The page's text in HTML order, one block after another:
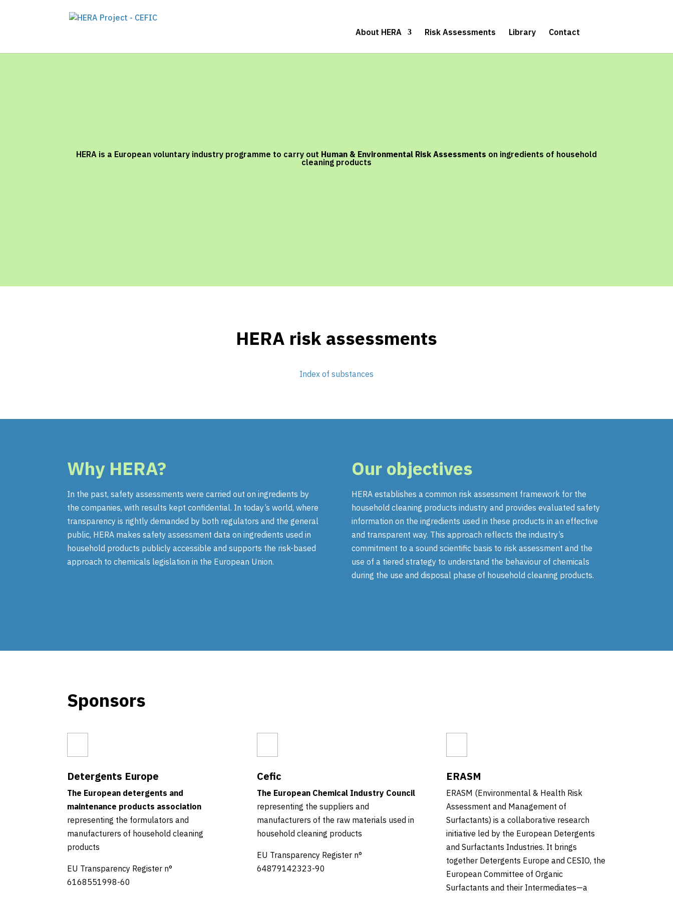
About HERA Risk Assessments Library Contact
HERA is a European voluntary industry programme to carry out Human & Environmental Risk Assessments on ingredients of household
cleaning products
HERA risk assessments
Index of substances
Why HERA?
In the past, safety assessments were carried out on ingredients by
the companies, with results kept confidential. In today’s world, where
transparency is rightly demanded by both regulators and the general
public, HERA makes safety assessment data on ingredients used in
household products publicly accessible and supports the risk-based
approach to chemicals legislation in the European Union.
Our objectives
HERA establishes a common risk assessment framework for the
household cleaning products industry and provides evaluated safety
information on the ingredients used in these products in an effective
and transparent way. This approach reflects the industry’s
commitment to a sound scientific basis to risk assessment and the
use of a tiered strategy to understand the behaviour of chemicals
during the use and disposal phase of household cleaning products.
Sponsors
Detergents Europe
The European detergents and
maintenance products association
representing the formulators and
manufacturers of household cleaning
products
EU Transparency Register n°
6168551998-60
Cefic
The European Chemical Industry Council
representing the suppliers and
manufacturers of the raw materials used in
household cleaning products
EU Transparency Register n°
64879142323-90
ERASM
ERASM (Environmental & Health Risk
Assessment and Management of
Surfactants) is a collaborative research
initiative led by the European Detergents
and Surfactants Industries. It brings
together Detergents Europe and CESIO, the
European Committee of Organic
Surfactants and their Intermediates—a